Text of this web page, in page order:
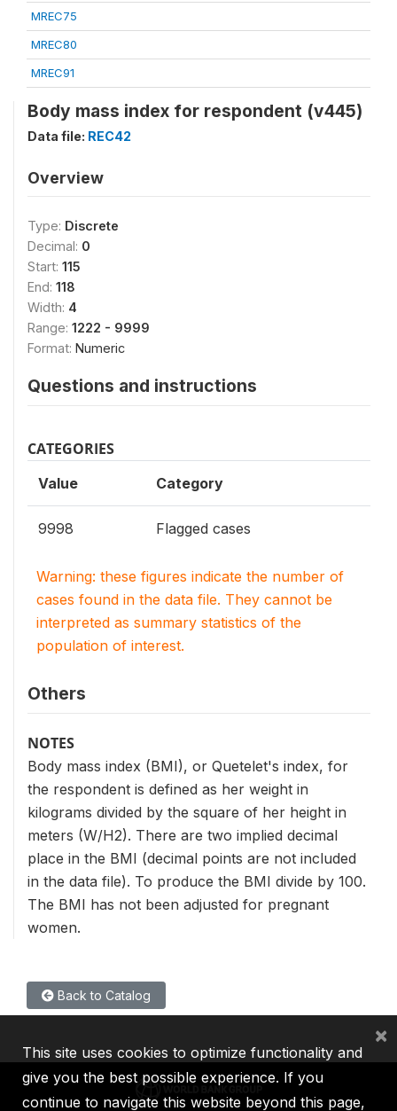
MREC75
MREC80
MREC91
Body mass index for respondent (v445)
Data file: REC42
Overview
Type: Discrete
Decimal: 0
Start: 115
End: 118
Width: 4
Range: 1222 - 9999
Format: Numeric
Questions and instructions
CATEGORIES
Value Category
9998 Flagged cases
Warning: these figures indicate the number of
cases found in the data file. They cannot be
interpreted as summary statistics of the
population of interest.
Others
NOTES
Body mass index (BMI), or Quetelet's index, for
the respondent is defined as her weight in
kilograms divided by the square of her height in
meters (W/H2). There are two implied decimal
place in the BMI (decimal points are not included
in the data file). To produce the BMI divide by 100.
The BMI has not been adjusted for pregnant
women.
Back to Catalog
This site uses cookies to optimize functionality and
give you the best possible experience. If you
continue to navigate this website beyond this page,
×